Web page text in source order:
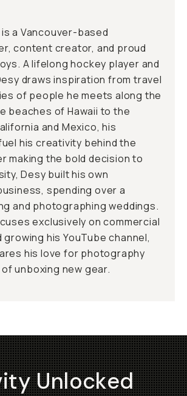
a Vancouver-based
content creator, and proud
A lifelong hockey player and
draws inspiration from travel
of people he meets along the
beaches of Hawaii to the
and Mexico, his
his creativity behind the
making the bold decision to
Desy built his own
spending over a
and photographing weddings.
exclusively on commercial
his YouTube channel,
his love for photography
unboxing new gear.
Unlocked